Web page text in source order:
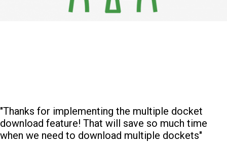
"Thanks for implementing the multiple docket
download feature! That will save so much time
when we need to download multiple dockets"